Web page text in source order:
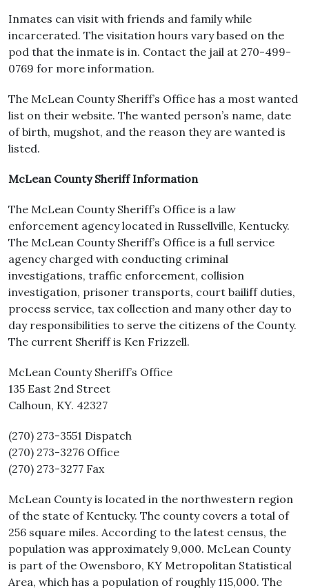
Inmates can visit with friends and family while
incarcerated. The visitation hours vary based on the
pod that the inmate is in. Contact the jail at 270-499-
0769 for more information.
The McLean County Sheriff’s Office has a most wanted
list on their website. The wanted person’s name, date
of birth, mugshot, and the reason they are wanted is
listed.
McLean County Sheriff Information
The McLean County Sheriff’s Office is a law
enforcement agency located in Russellville, Kentucky.
The McLean County Sheriff’s Office is a full service
agency charged with conducting criminal
investigations, traffic enforcement, collision
investigation, prisoner transports, court bailiff duties,
process service, tax collection and many other day to
day responsibilities to serve the citizens of the County.
The current Sheriff is Ken Frizzell.
McLean County Sheriff’s Office
135 East 2nd Street
Calhoun, KY. 42327
(270) 273-3551 Dispatch
(270) 273-3276 Office
(270) 273-3277 Fax
McLean County is located in the northwestern region
of the state of Kentucky. The county covers a total of
256 square miles. According to the latest census, the
population was approximately 9,000. McLean County
is part of the Owensboro, KY Metropolitan Statistical
Area, which has a population of roughly 115,000. The